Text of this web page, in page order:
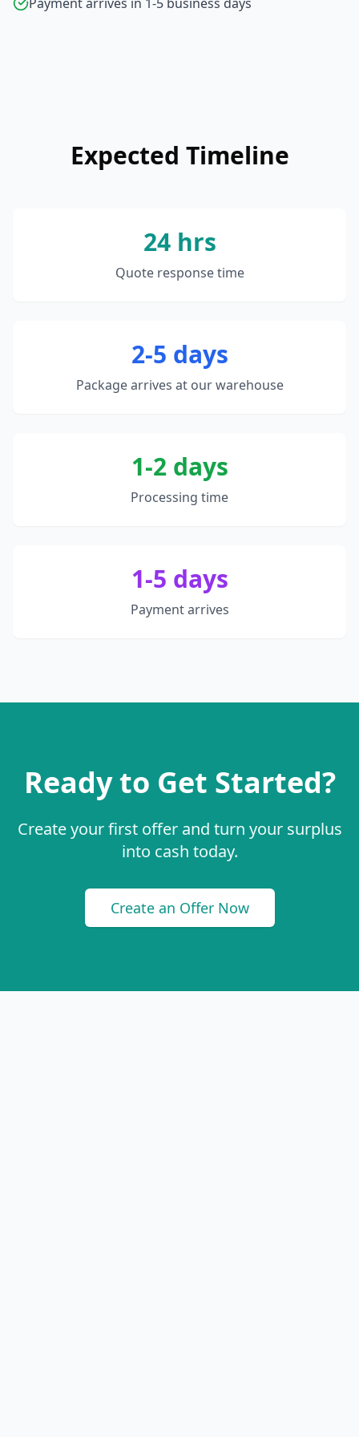
Expected Timeline
24 hrs
Quote response time
2-5 days
Package arrives at our warehouse
1-2 days
Processing time
1-5 days
Payment arrives
Ready to Get Started?
Create your first offer and turn your surplus
into cash today.
Create an Offer Now